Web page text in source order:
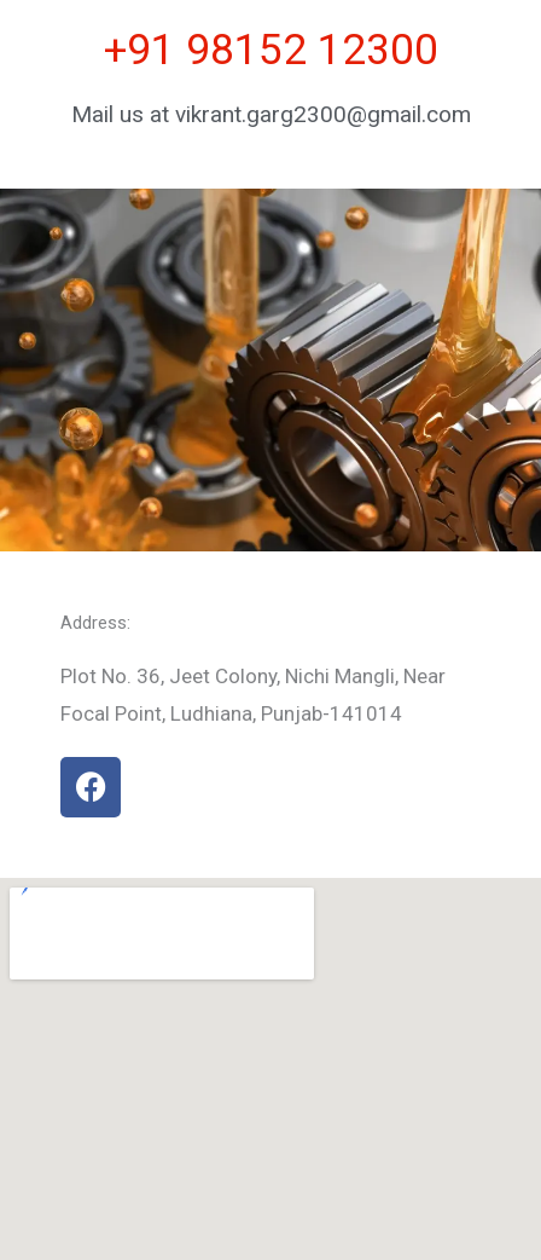
+91 98152 12300
Mail us at vikrant.garg2300@gmail.com
Address:
Plot No. 36, Jeet Colony, Nichi Mangli, Near
Focal Point, Ludhiana, Punjab-141014
F
a
b
k